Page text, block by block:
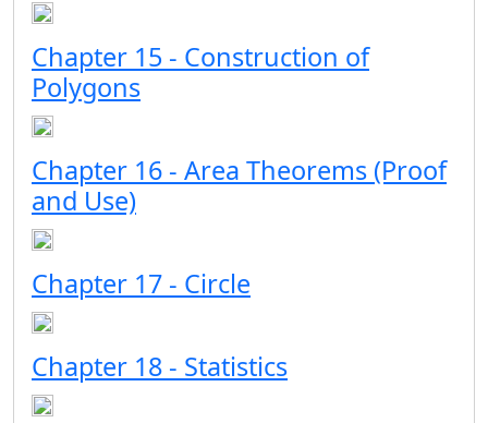
Chapter 15 - Construction of
Polygons
Chapter 16 - Area Theorems (Proof
and Use)
Chapter 17 - Circle
Chapter 18 - Statistics